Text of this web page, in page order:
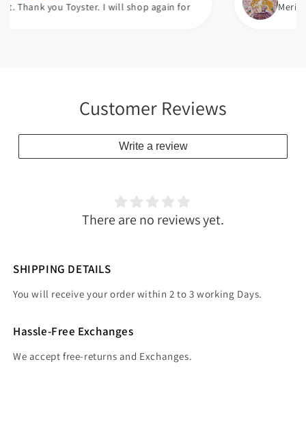
you Toyster. I will shop again for Meri beti ko
Customer Reviews
Write a review
There are no reviews yet.
SHIPPING DETAILS
You will receive your order within 2 to 3 working Days.
Hassle-Free Exchanges
We accept free-returns and Exchanges.